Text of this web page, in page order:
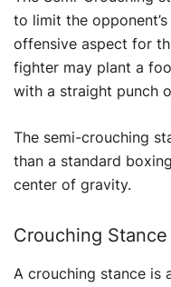
to limit the
offensive aspect for
fighter may plant a
with a straight punch
The semi-crouching
than a standard
center of gravity.
Crouching Stance
A crouching stance is